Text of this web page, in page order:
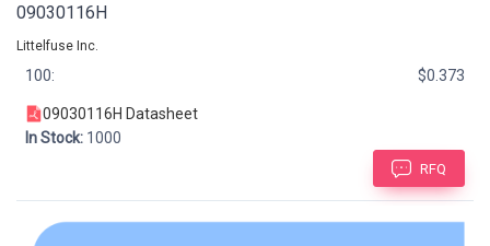
09030116H
Littelfuse Inc.
100: $0.373
09030116H Datasheet
In Stock: 1000
RFQ